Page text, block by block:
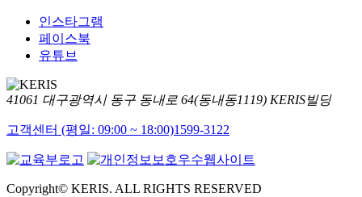
인스타그램
페이스북
유튜브
41061 대구광역시 동구 동내로 64(동내동1119) KERIS빌딩
고객센터 (평일: 09:00 ~ 18:00)1599-3122
Copyright© KERIS. ALL RIGHTS RESERVED